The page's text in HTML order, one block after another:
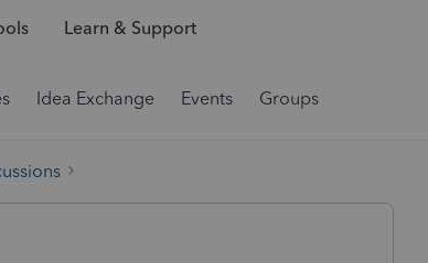
Learn & Support
Idea Exchange Events Groups